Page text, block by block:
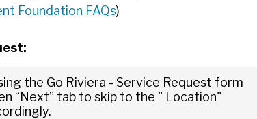
Foundation FAQs)
the Go Riviera - Service Request form
“Next” tab to skip to the " Location"